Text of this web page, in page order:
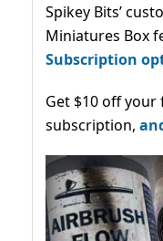
Spikey Bits’
Miniatures Box
Subscription
Get $10 off your
subscription,